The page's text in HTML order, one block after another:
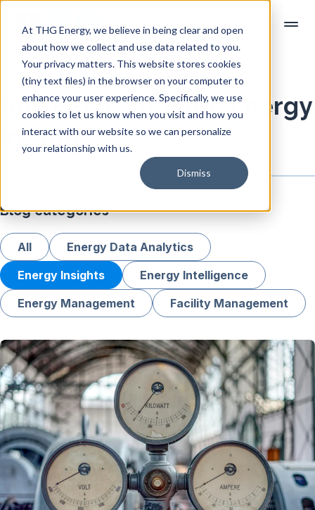
At THG Energy, we believe in being clear and open
about how we collect and use data related to you.
Your privacy matters. This website stores cookies
(tiny text files) in the browser on your computer to
enhance your user experience. Specifically, we use
cookies to let us know when you visit and how you
interact with our website so we can personalize
your relationship with us.
Dismiss
Resources tagged "Energy
Insights"
Blog categories
All
Energy Data Analytics
Energy Insights
Energy Intelligence
Energy Management
Facility Management